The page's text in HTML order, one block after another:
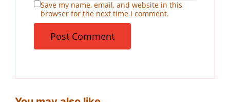
Save my name, email, and website in this
browser for the next time I comment.